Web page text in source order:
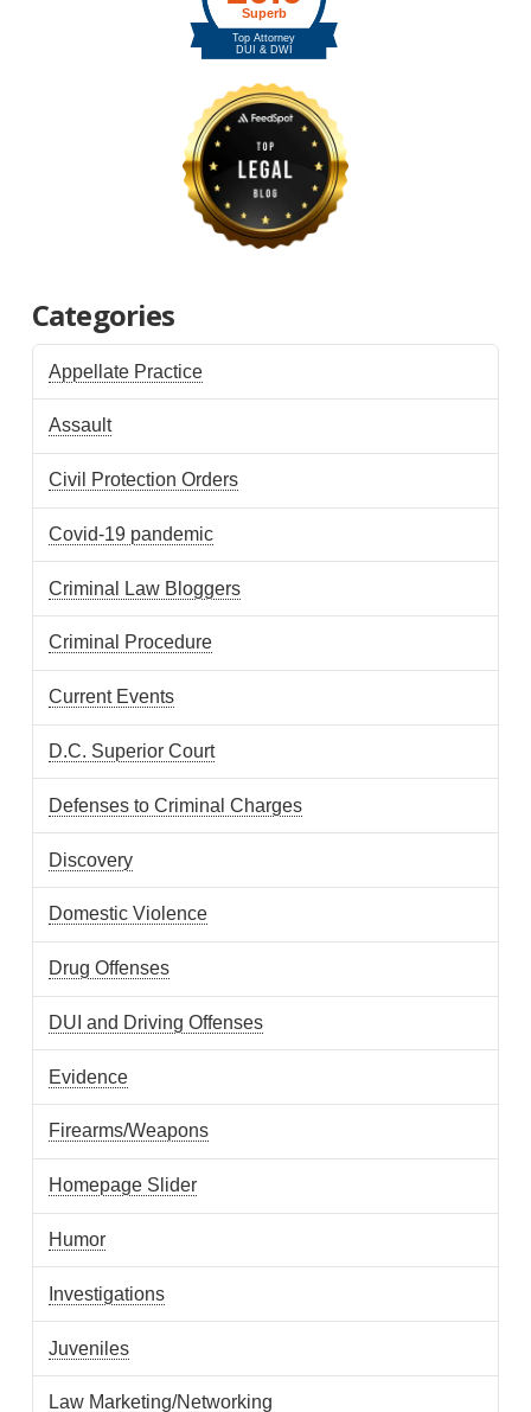
Categories
Appellate Practice
Assault
Civil Protection Orders
Covid-19 pandemic
Criminal Law Bloggers
Criminal Procedure
Current Events
D.C. Superior Court
Defenses to Criminal Charges
Discovery
Domestic Violence
Drug Offenses
DUI and Driving Offenses
Evidence
Firearms/Weapons
Homepage Slider
Humor
Investigations
Juveniles
Law Marketing/Networking